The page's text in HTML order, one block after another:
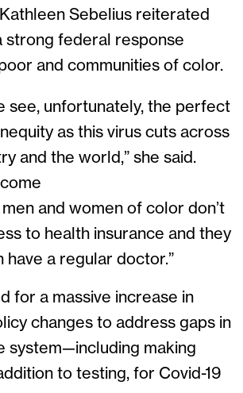
Sebelius reiterated
strong federal response
and communities of color.
see, unfortunately, the perfect
as this virus cuts across
and the world,” she said.
and women of color don’t
to health insurance and they
have a regular doctor.”
for a massive increase in
changes to address gaps in
system—including making
to testing, for Covid-19